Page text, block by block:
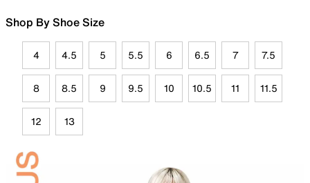
Shop By Shoe Size
4 4.5 5 5.5 6 6.5 7 7.5
8 8.5 9 9.5 10 10.5 11 11.5
12 13